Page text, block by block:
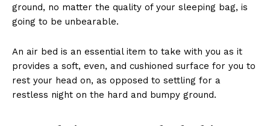
ground, no matter the quality of your sleeping bag, is
going to be unbearable.
An air bed is an essential item to take with you as it
provides a soft, even, and cushioned surface for you to
rest your head on, as opposed to settling for a
restless night on the hard and bumpy ground.